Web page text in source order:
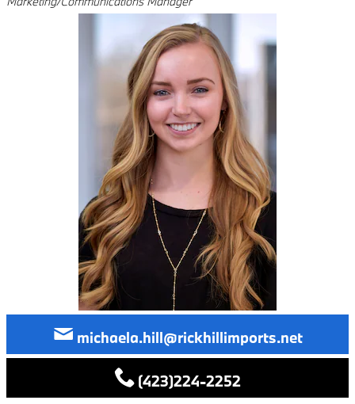
michaela.hill@rickhillimports.net
(423)224-2252